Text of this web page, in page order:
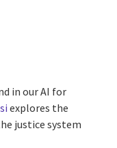
in our AI for
explores the
justice system